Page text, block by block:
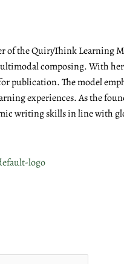
of the QuiryThink Learning
composing. With her
publication. The model
experiences. As the
writing skills in line with